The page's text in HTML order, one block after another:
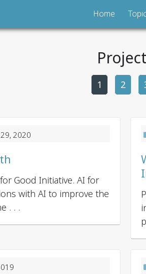
Home
o
1 2
2020
Good Initiative. AI for
with AI to improve the
. . .